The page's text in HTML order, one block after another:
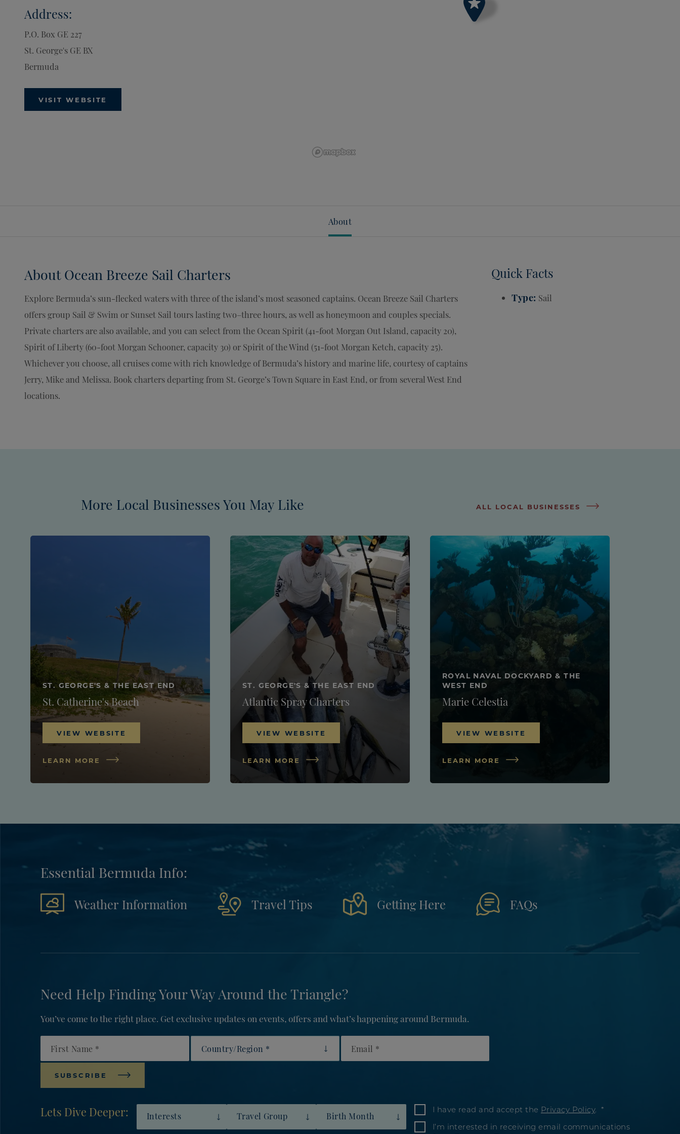
Address:
P.O. Box GE 227
St. George's GE BX
Bermuda
VISIT WEBSITE
About
AboutOcean Breeze Sail Charters
Explore Bermuda’s sun-flecked waters with three of the island’s most seasoned captains. Ocean Breeze Sail Charters
offers group Sail & Swim or Sunset Sail tours lasting two–three hours, as well as honeymoon and couples specials.
Private charters are also available, and you can select from the Ocean Spirit (41-foot Morgan Out Island, capacity 20),
Spirit of Liberty (60-foot Morgan Schooner, capacity 30) or Spirit of the Wind (51-foot Morgan Ketch, capacity 25).
Whichever you choose, all cruises come with rich knowledge of Bermuda’s history and marine life, courtesy of captains
Jerry, Mike and Melissa. Book charters departing from St. George’s Town Square in East End, or from several West End
locations.
Quick Facts
Type Sail
More Local Businesses You May Like ALL LOCAL BUSINESSES
ST. GEORGE'S & THE EAST END
St. Catherine's Beach
VIEW WEBSITE
LEARN MORE
ST. GEORGE'S & THE EAST END
Atlantic Spray Charters
VIEW WEBSITE
LEARN MORE
ROYAL NAVAL DOCKYARD & THE
WEST END
Marie Celestia
VIEW WEBSITE
LEARN MORE
Essential Bermuda Info:
Weather Information Travel Tips Getting Here FAQs
Need Help Finding Your Way Around the Triangle?
You’ve come to the right place. Get exclusive updates on events, offers and what’s happening around Bermuda.
First Name Country/Region Email
Lets Dive Deeper: Interests Travel Group Birth Month
I have read and accept the Privacy Policy.
I’m interested in receiving email communications
SUBSCRIBE